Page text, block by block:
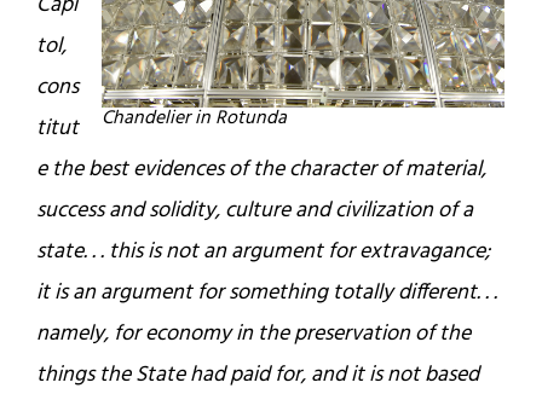
Chandelier in Rotunda
tol,
cons
titut
e the best evidences of the character of material,
success and solidity, culture and civilization of a
state. . . this is not an argument for extravagance;
it is an argument for something totally different. . .
namely, for economy in the preservation of the
things the State had paid for, and it is not based